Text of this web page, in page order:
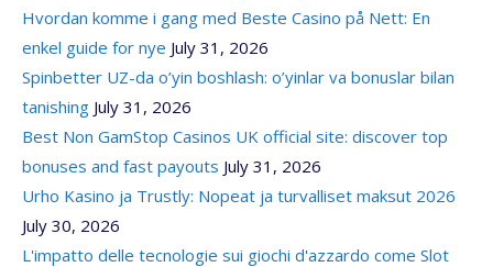
Hvordan komme i gang med Beste Casino på Nett: En
enkel guide for nye July 31, 2026
Spinbetter UZ-da o’yin boshlash: o’yinlar va bonuslar bilan
tanishing July 31, 2026
Best Non GamStop Casinos UK official site: discover top
bonuses and fast payouts July 31, 2026
Urho Kasino ja Trustly: Nopeat ja turvalliset maksut 2026
July 30, 2026
L'impatto delle tecnologie sui giochi d'azzardo come Slot